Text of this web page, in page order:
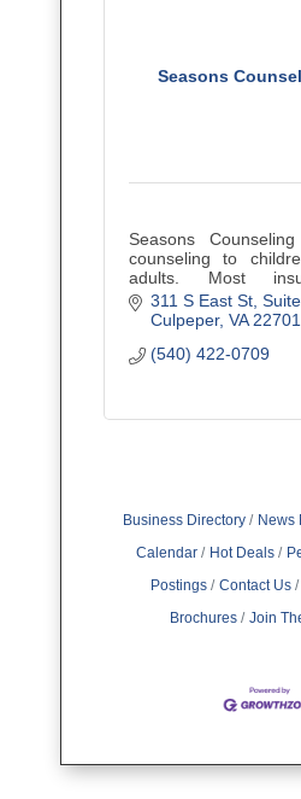
Seasons
Seasons
counseling to
adults. Most
accepted.
311 S East St
Culpeper VA 22701
(540) 422-0709
Business Directory News
Calendar
Hot Deals
Postings
Contact Us
Brochures
Join